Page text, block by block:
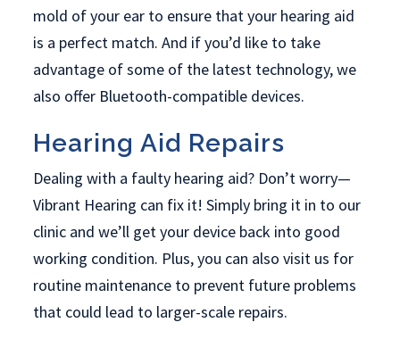
mold of your ear to ensure that your hearing aid
is a perfect match. And if you’d like to take
advantage of some of the latest technology, we
also offer Bluetooth-compatible devices.
Hearing Aid Repairs
Dealing with a faulty hearing aid? Don’t worry—
Vibrant Hearing can fix it! Simply bring it in to our
clinic and we’ll get your device back into good
working condition. Plus, you can also visit us for
routine maintenance to prevent future problems
that could lead to larger-scale repairs.